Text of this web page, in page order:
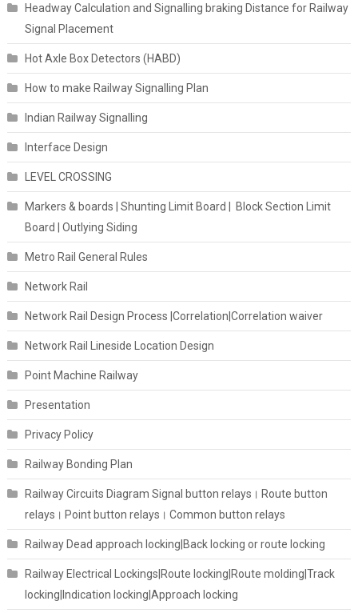
Headway Calculation and Signalling braking Distance for Railway
Signal Placement
Hot Axle Box Detectors (HABD)
How to make Railway Signalling Plan
Indian Railway Signalling
Interface Design
LEVEL CROSSING
Markers & boards | Shunting Limit Board | Block Section Limit
Board | Outlying Siding
Metro Rail General Rules
Network Rail
Network Rail Design Process |Correlation|Correlation waiver
Network Rail Lineside Location Design
Point Machine Railway
Presentation
Privacy Policy
Railway Bonding Plan
Railway Circuits Diagram Signal button relays। Route button
relays। Point button relays। Common button relays
Railway Dead approach locking|Back locking or route locking
Railway Electrical Lockings|Route locking|Route molding|Track
locking|Indication locking|Approach locking